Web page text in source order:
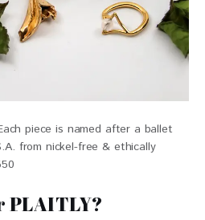
piece is named after a ballet
from nickel-free & ethically
PLAITLY?